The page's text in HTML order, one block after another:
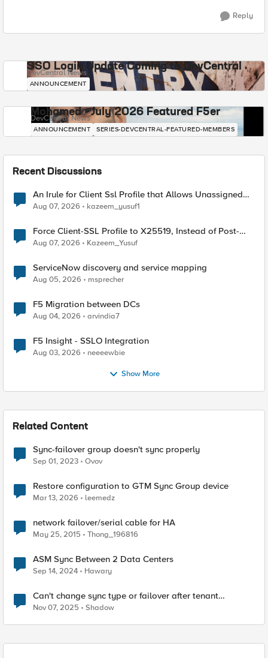
Reply
SSO Login Update Coming to DevCentral
DevCentral News
ANNOUNCEMENT
Mohamed - July 2026 Featured F5er
DevCentral News
ANNOUNCEMENT SERIES-DEVCENTRAL-FEATURED-MEMBERS
Recent Discussions
An Irule for Client Ssl Profile that Allows Unassigned
TLS Extension Values (17516)
Aug 07, 2026 kazeem_yusuf1
Force Client-SSL Profile to X25519, Instead of Post-
Quantum Cryptography
Aug 07, 2026 Kazeem_Yusuf
ServiceNow discovery and service mapping
Aug 05, 2026 msprecher
F5 Migration between DCs
Aug 04, 2026 arvindia7
F5 Insight - SSLO Integration
Aug 03, 2026 neeeewbie
Show More
Related Content
Sync-failover group doesn't sync properly
Sep 01, 2023 Ovov
Restore configuration to GTM Sync Group device
Mar 13, 2026 leemedz
network failover/serial cable for HA
May 25, 2015 Thong_196816
ASM Sync Between 2 Data Centers
Sep 14, 2024 Hawary
Can't change sync type or failover after tenant
upgrade.
Nov 07, 2025 Shadow